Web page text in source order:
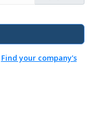
Find your company's